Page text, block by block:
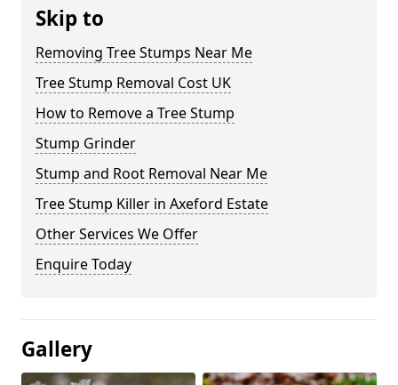
Skip to
Removing Tree Stumps Near Me
Tree Stump Removal Cost UK
How to Remove a Tree Stump
Stump Grinder
Stump and Root Removal Near Me
Tree Stump Killer in Axeford Estate
Other Services We Offer
Enquire Today
Gallery